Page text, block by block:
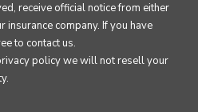
receive official notice from either
insurance company. If you have
to contact us.
policywe will not resell your